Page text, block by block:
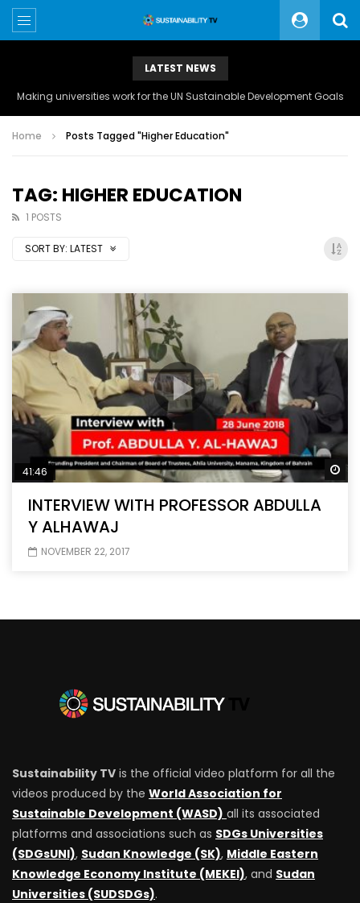
LATEST NEWS
Making universities work for the UN Sustainable Development Goals
Home Posts Tagged "Higher Education"
TAG: HIGHER EDUCATION
1 POSTS
SORT BY: LATEST
41:46
INTERVIEW WITH PROFESSOR ABDULLA
Y ALHAWAJ
NOVEMBER 22, 2017
Sustainability TV is the official video platform for all the
videos produced by the World Association for
Sustainable Development (WASD) all its associated
platforms and associations such as SDGs Universities
(SDGsUNI), Sudan Knowledge (SK), Middle Eastern
Knowledge Economy Institute (MEKEI), and Sudan
Universities (SUDSDGs).